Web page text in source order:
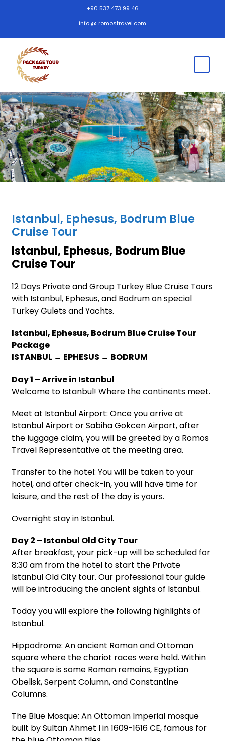
+90 537 473 99 46
info @ romostravel.com
Istanbul, Ephesus, Bodrum Blue
Cruise Tour
Istanbul, Ephesus, Bodrum Blue
Cruise Tour
12 Days Private and Group Turkey Blue Cruise Tours
with Istanbul, Ephesus, and Bodrum on special
Turkey Gulets and Yachts.
Istanbul, Ephesus, Bodrum Blue Cruise Tour
Package
ISTANBUL → EPHESUS → BODRUM
Day 1 – Arrive in Istanbul
Welcome to Istanbul! Where the continents meet.
Meet at Istanbul Airport: Once you arrive at
Istanbul Airport or Sabiha Gokcen Airport, after
the luggage claim, you will be greeted by a Romos
Travel Representative at the meeting area.
Transfer to the hotel: You will be taken to your
hotel, and after check-in, you will have time for
leisure, and the rest of the day is yours.
Overnight stay in Istanbul.
Day 2 – Istanbul Old City Tour
After breakfast, your pick-up will be scheduled for
8:30 am from the hotel to start the Private
Istanbul Old City tour. Our professional tour guide
will be introducing the ancient sights of Istanbul.
Today you will explore the following highlights of
Istanbul.
Hippodrome: An ancient Roman and Ottoman
square where the chariot races were held. Within
the square is some Roman remains, Egyptian
Obelisk, Serpent Column, and Constantine
Columns.
The Blue Mosque: An Ottoman Imperial mosque
built by Sultan Ahmet I in 1609-1616 CE, famous for